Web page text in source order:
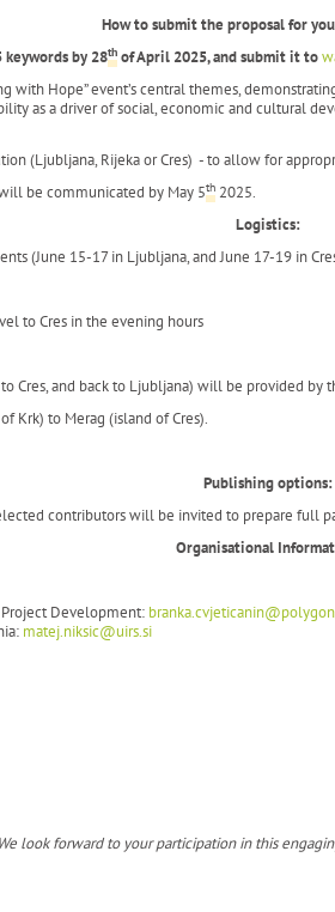
How to submit the proposal for
by 28th of April 2025, and submit it to
with Hope” event’s central themes,
as a driver of social, economic and cultural
(Ljubljana, Rijeka or Cres) - to allow for
be communicated by May 5th 2025.
Logistics:
(June 15-17 in Ljubljana, and June 17-19 in
to Cres in the evening hours
Cres, and back to Ljubljana) will be provided by
Krk) to Merag (island of Cres).
Publishing options:
contributors will be invited to prepare full
Organisational
Project Development:
matej.niksic@uirs.si
We look forward to your participation in this